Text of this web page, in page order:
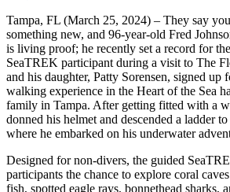
Tampa, FL (March 25, 2024) – They say
something new, and 96-year-old Fred
is living proof; he recently set a record for
SeaTREK participant during a visit to The
and his daughter, Patty Sorensen, signed up
walking experience in the Heart of the Sea
family in Tampa. After getting fitted with a
donned his helmet and descended a ladder
where he embarked on his underwater
Designed for non-divers, the guided
participants the chance to explore coral
fish, spotted eagle rays, bonnethead sharks,